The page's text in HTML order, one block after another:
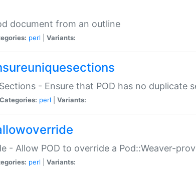
document from an outline
perl Variants:
- Ensure that POD has no duplicate
Categories: perl Variants:
- Allow POD to override a Pod::Weaver-
perl Variants: